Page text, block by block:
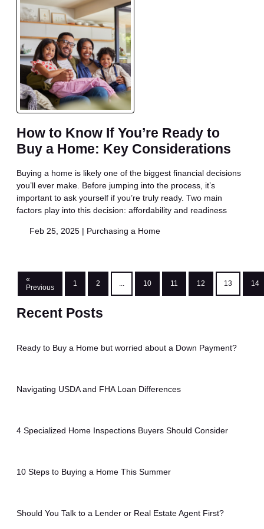
How to Know If You’re Ready to
Buy a Home: Key Considerations
Buying a home is likely one of the biggest financial decisions
you’ll ever make. Before jumping into the process, it’s
important to ask yourself if you’re truly ready. Two main
factors play into this decision: affordability and readiness
Feb 25, 2025 | Purchasing a Home
«
Previous
1 2 ... 10 11 12 13 14
Recent Posts
Ready to Buy a Home but worried about a Down Payment?
Navigating USDA and FHA Loan Differences
4 Specialized Home Inspections Buyers Should Consider
10 Steps to Buying a Home This Summer
Should You Talk to a Lender or Real Estate Agent First?